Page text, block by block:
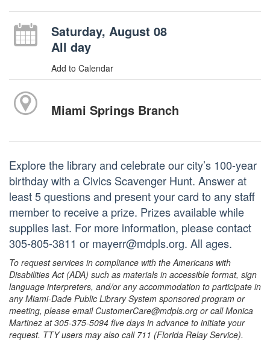
Saturday, August 08
All day
Add to Calendar
Miami Springs Branch
Explore the library and celebrate our city’s 100-year
birthday with a Civics Scavenger Hunt. Answer at
least 5 questions and present your card to any staff
member to receive a prize. Prizes available while
supplies last. For more information, please contact
305-805-3811 or mayerr@mdpls.org. All ages.
To request services in compliance with the Americans with
Disabilities Act (ADA) such as materials in accessible format, sign
language interpreters, and/or any accommodation to participate in
any Miami-Dade Public Library System sponsored program or
meeting, please email CustomerCare@mdpls.org or call Monica
Martinez at 305-375-5094 five days in advance to initiate your
request. TTY users may also call 711 (Florida Relay Service).